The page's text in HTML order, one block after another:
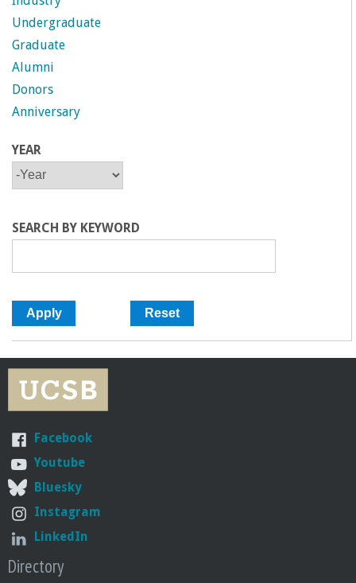
Undergraduate
Graduate
Alumni
Donors
Anniversary
YEAR
SEARCH BY KEYWORD
Facebook
Youtube
Bluesky
Instagram
LinkedIn
Directory